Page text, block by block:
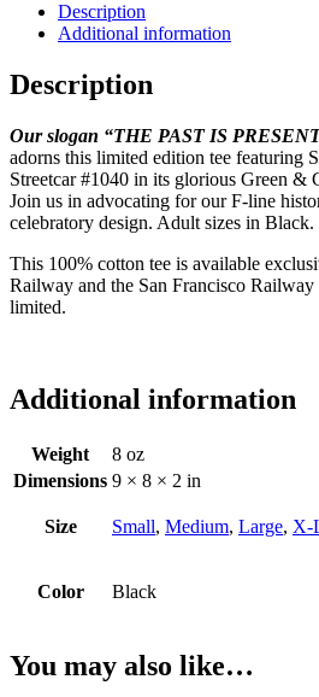
Description
Additional information
Description
Our slogan “THE PAST IS
adorns this limited edition tee featuring
Streetcar #1040 in its glorious Green &
Join us in advocating for our F-line
celebratory design. Adult sizes in Black.
This 100% cotton tee is available
Railway and the San Francisco
limited.
Additional information
Weight
8 oz
Dimensions 9 × 8 × 2 in
Size Small, Medium, Large, X-
Color Black
You may also like…